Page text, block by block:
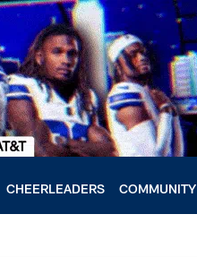
CHEERLEADERS COMMUNITY